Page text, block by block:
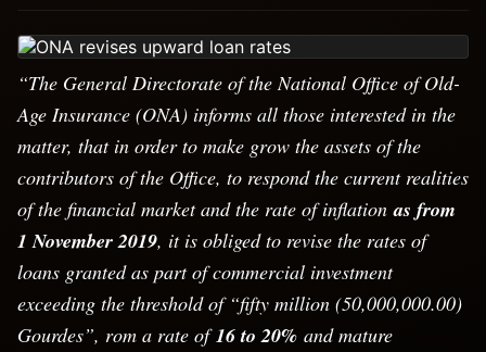
“The General Directorate of the National Office of Old-
Age Insurance (ONA) informs all those interested in the
matter, that in order to make grow the assets of the
contributors of the Office, to respond the current realities
of the financial market and the rate of inflationas from
1 November 2019, it is obliged to revise the rates of
loans granted as part of commercial investment
exceeding the threshold of “fifty million (50,000,000.00)
Gourdes”, rom a rate of16 to 20% and mature